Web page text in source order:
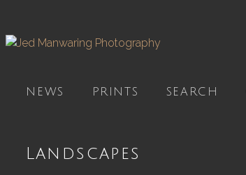
NEWS PRINTS SEARCH
Landscapes